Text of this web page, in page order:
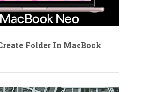
Folder In MacBook